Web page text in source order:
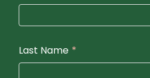
Last Name *